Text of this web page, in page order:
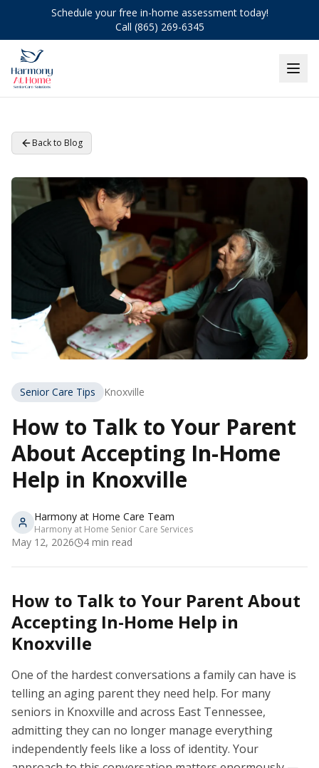
Schedule your free in-home assessment today!
Call (865) 269-6345
Back to Blog
Senior Care Tips Knoxville
How to Talk to Your Parent
About Accepting In-Home
Help in Knoxville
Harmony at Home Care Team
Harmony at Home Senior Care Services
May 12, 2026 4 min read
How to Talk to Your Parent About
Accepting In-Home Help in
Knoxville
One of the hardest conversations a family can have is
telling an aging parent they need help. For many
seniors in Knoxville and across East Tennessee,
admitting they can no longer manage everything
independently feels like a loss of identity. Your